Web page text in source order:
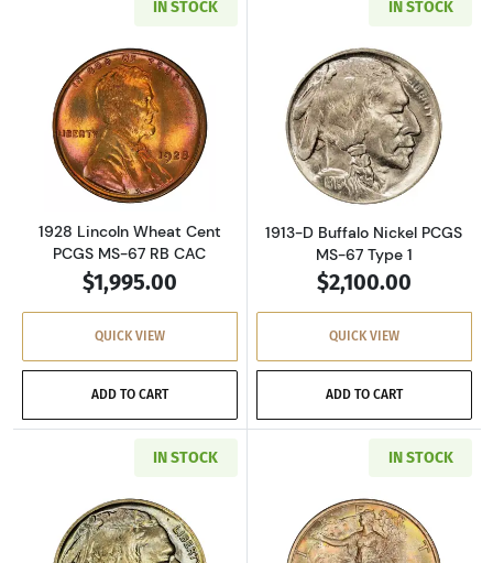
IN STOCK
Read more about1928 Lincoln Wheat Cent
1928 Lincoln Wheat Cent
PCGS MS-67 RB CAC
$1,995.00
QUICK VIEW
ADD TO CART
IN STOCK
Read more
1913-D Buffalo Nickel PCGS
MS-67 Type 1
$2,100.00
QUICK VIEW
ADD TO CART
IN STOCK IN STOCK